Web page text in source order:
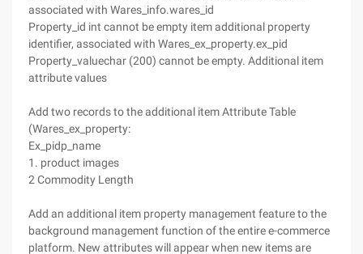
associated with Wares_info.wares_id
Property_id int cannot be empty item additional property
identifier, associated with Wares_ex_property.ex_pid
Property_valuechar (200) cannot be empty. Additional item
attribute values
Add two records to the additional item Attribute Table
(Wares_ex_property:
Ex_pidp_name
1. product images
2 Commodity Length
Add an additional item property management feature to the
background management function of the entire e-commerce
platform. New attributes will appear when new items are